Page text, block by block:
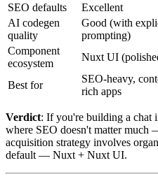
SEO defaults
Excellent
AI codegen
quality
Good (with
prompting)
Component
ecosystem
Nuxt UI
Best for
SEO-heavy,
rich apps
Verdict: If you're building a chat
where SEO doesn't matter much
acquisition strategy involves
default — Nuxt + Nuxt UI.